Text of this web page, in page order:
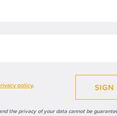
policy. SIGN
the privacy of your data cannot be